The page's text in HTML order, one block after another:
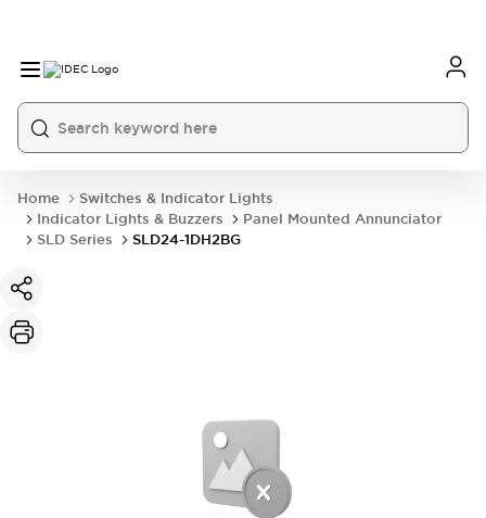
Home
Switches & Indicator Lights
Indicator Lights & Buzzers
Panel Mounted Annunciator
SLD Series
SLD24-1DH2BG